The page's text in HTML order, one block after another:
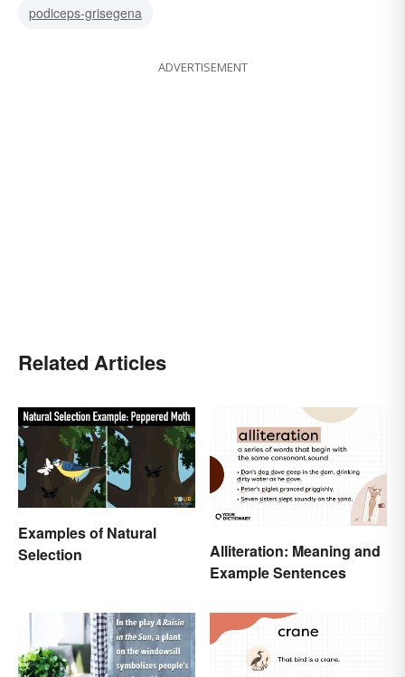
podiceps-grisegena
ADVERTISEMENT
Related Articles
Examples of Natural
Selection
Alliteration: Meaning and
Example Sentences